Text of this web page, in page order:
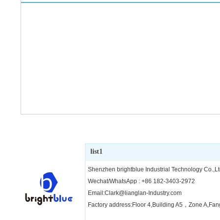
list1
Shenzhen brightblue Industrial Technology
Wechat/WhatsApp : +86 182-3403-2972
Email:Clark@lianglan-Industry.com